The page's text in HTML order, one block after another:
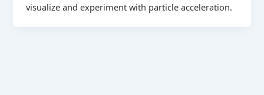
visualize and experiment with particle acceleration.